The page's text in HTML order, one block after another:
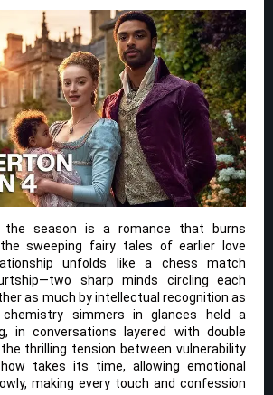
season is a romance that burns
sweeping fairy tales of earlier love
unfolds like a chess match
sharp minds circling each
as much by intellectual recognition as
simmers in glances held a
in conversations layered with double
thrilling tension between vulnerability
takes its time, allowing emotional
making every touch and confession